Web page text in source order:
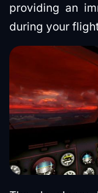
providing an
during your